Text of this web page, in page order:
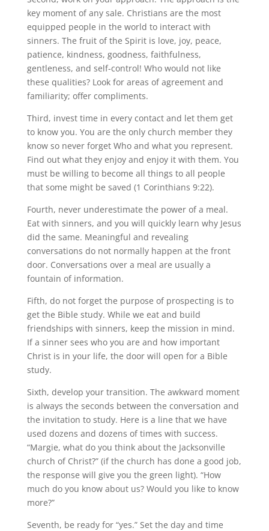
key moment of any sale. Christians are the most
equipped people in the world to interact with
sinners. The fruit of the Spirit is love, joy, peace,
patience, kindness, goodness, faithfulness,
gentleness, and self-control! Who would not like
these qualities? Look for areas of agreement and
familiarity; offer compliments.
Third, invest time in every contact and let them get
to know you. You are the only church member they
know so never forget Who and what you represent.
Find out what they enjoy and enjoy it with them. You
must be willing to become all things to all people
that some might be saved (1 Corinthians 9:22).
Fourth, never underestimate the power of a meal.
Eat with sinners, and you will quickly learn why Jesus
did the same. Meaningful and revealing
conversations do not normally happen at the front
door. Conversations over a meal are usually a
fountain of information.
Fifth, do not forget the purpose of prospecting is to
get the Bible study. While we eat and build
friendships with sinners, keep the mission in mind.
If a sinner sees who you are and how important
Christ is in your life, the door will open for a Bible
study.
Sixth, develop your transition. The awkward moment
is always the seconds between the conversation and
the invitation to study. Here is a line that we have
used dozens and dozens of times with success.
“Margie, what do you think about the Jacksonville
church of Christ?” (if the church has done a good job,
the response will give you the green light). “How
much do you know about us? Would you like to know
more?”
Seventh, be ready for “yes.” Set the day and time